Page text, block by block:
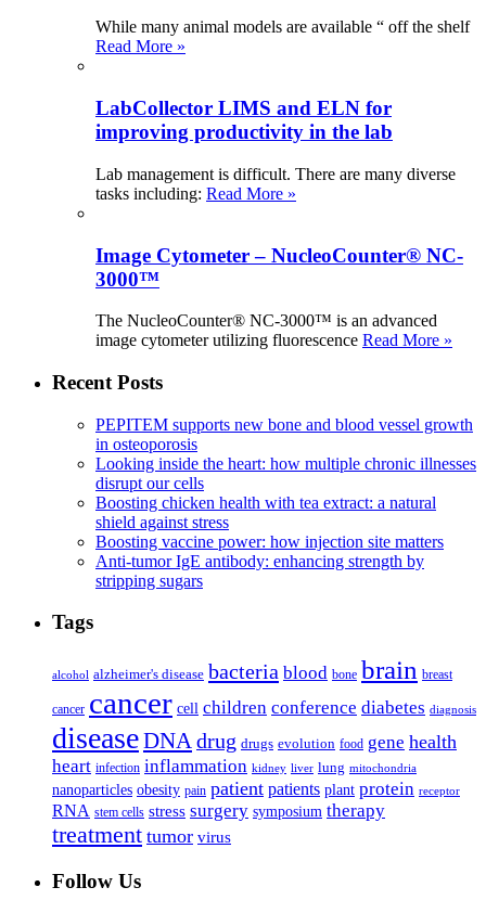
While many animal models are available “ off the shelf
Read More »
LabCollector LIMS and ELN for
improving productivity in the lab
Lab management is difficult. There are many diverse
tasks including: Read More »
Image Cytometer – NucleoCounter® NC-
3000™
The NucleoCounter® NC-3000™ is an advanced
image cytometer utilizing fluorescence Read More »
Recent Posts
PEPITEM supports new bone and blood vessel growth
in osteoporosis
Looking inside the heart: how multiple chronic illnesses
disrupt our cells
Boosting chicken health with tea extract: a natural
shield against stress
Boosting vaccine power: how injection site matters
Anti-tumor IgE antibody: enhancing strength by
stripping sugars
Tags
alcohol alzheimer's disease bacteria blood bone brain breast
cancer cancer cell children conference diabetes diagnosis
diseaseDNA drug drugs evolution food gene health
heart infection inflammation kidney liver lung mitochondria
nanoparticles obesity pain patient patients plant protein receptor
RNA stem cells stress surgery symposium therapy
treatment tumor virus
Follow Us